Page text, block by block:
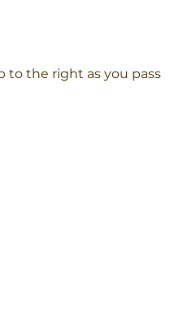
to the right as you pass